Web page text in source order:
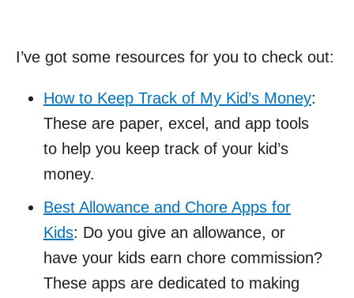
I’ve got some resources for you to check out:
How to Keep Track of My Kid’s Money:
These are paper, excel, and app tools
to help you keep track of your kid’s
money.
Best Allowance and Chore Apps for
Kids: Do you give an allowance, or
have your kids earn chore commission?
These apps are dedicated to making